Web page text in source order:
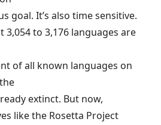
goal. It’s also time sensitive.
3,054to 3,176 languages are
of all known languages on
extinct. But now,
like the Rosetta Project